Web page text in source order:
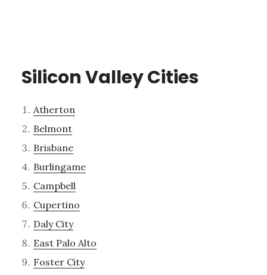
Silicon Valley Cities
Atherton
Belmont
Brisbane
Burlingame
Campbell
Cupertino
Daly City
East Palo Alto
Foster City